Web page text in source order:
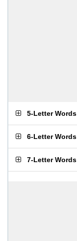
5-Letter Words
6-Letter Words
7-Letter Words